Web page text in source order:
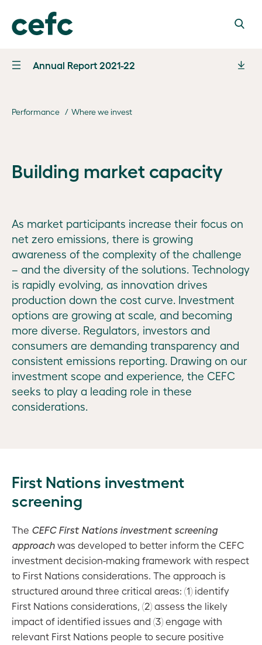
Annual Report 2021-22
transmittal
From
Chair
AO
Learmonth
Market
drivers,
investment
priorities,
performance
measures:
2021–22
National
investment
approach,
wide
impact
Performance
Financial
2021–22
Where
we
invest
Backing
the
clean
energy
system
economic
landscape
Tapping into
new
investment
models and
opportunities
Virescent
Ventures
Governance
Board
Board
operations
How
we
operate
Our
Executive
Our
people
and
government
information
Other
legislation,
policies and
governance
events
information
and
Appendices
Performance Where we invest
Building market capacity
As market participants increase their focus on
net zero emissions, there is growing
awareness of the complexity of the challenge
– and the diversity of the solutions. Technology
is rapidly evolving, as innovation drives
production down the cost curve. Investment
options are growing at scale, and becoming
more diverse. Regulators, investors and
consumers are demanding transparency and
consistent emissions reporting. Drawing on our
investment scope and experience, the CEFC
seeks to play a leading role in these
considerations.
First Nations investment
screening
The CEFC First Nations investment screening
approach was developed to better inform the CEFC
investment decision-making framework with respect
to First Nations considerations. The approach is
structured around three critical areas: (1) identify
First Nations considerations, (2) assess the likely
impact of identified issues and (3) engage with
relevant First Nations people to secure positive